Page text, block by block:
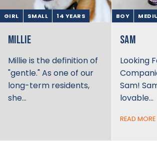
GIRL SMALL 14 YEARS
MILLIE
Millie is the definition of
"gentle." As one of our
long-term residents,
she…
BOY
SAM
Looking
Sam!
lovable…
READ MORE